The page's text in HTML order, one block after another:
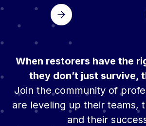
When restorers have the
they don’t just survive,
Join the community of
are leveling up their teams,
and their